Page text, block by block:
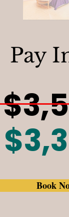
Pay
Book